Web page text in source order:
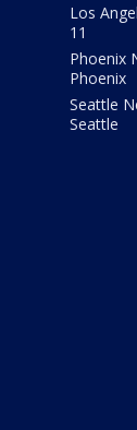
Los
11
Phoenix
Phoenix
Seattle
Seattle